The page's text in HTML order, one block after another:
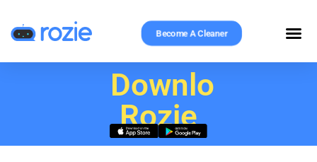
Become A Cleaner
Download
Rozie